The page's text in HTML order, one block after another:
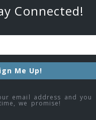
Connected!
Me Up!
email address and you
we promise!